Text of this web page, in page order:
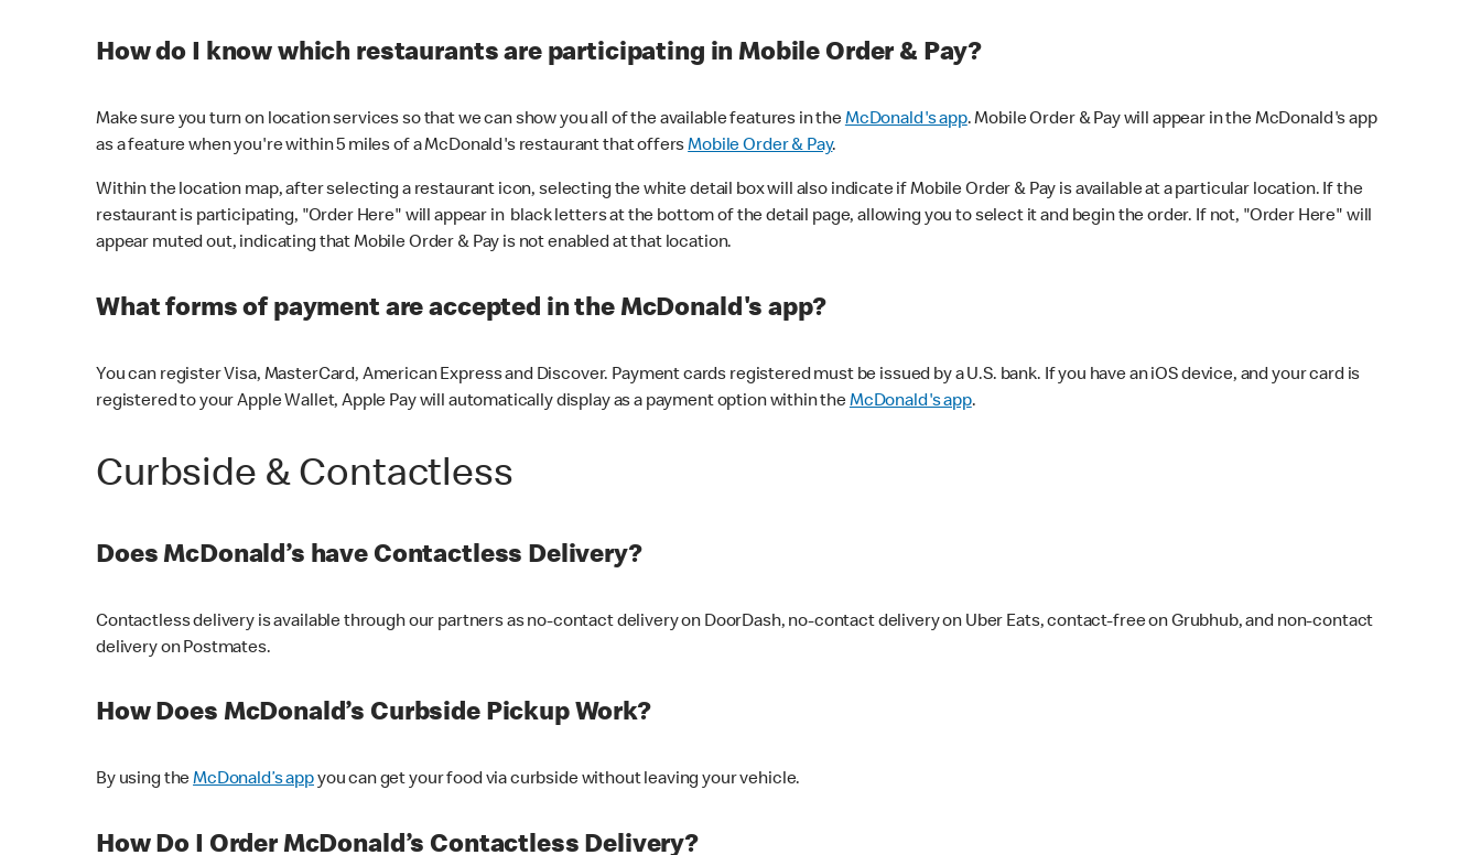
How do I know which restaurants are participating in Mobile Order & Pay?
Make sure you turn on location services so that we can show you all of the available features in theMcDonald's app. Mobile Order & Pay will appear in the McDonald's app
as a feature when you're within 5 miles of a McDonald's restaurant that offersMobile Order & Pay.
Within the location map, after selecting a restaurant icon, selecting the white detail box will also indicate if Mobile Order & Pay is available at a particular location. If the
restaurant is participating, "Order Here" will appear in black letters at the bottom of the detail page, allowing you to select it and begin the order. If not, "Order Here" will
appear muted out, indicating that Mobile Order & Pay is not enabled at that location.
What forms of payment are accepted in the McDonald's app?
You can register Visa, MasterCard, American Express and Discover. Payment cards registered must be issued by a U.S. bank. If you have an iOS device, and your card is
registered to your Apple Wallet, Apple Pay will automatically display as a payment option within theMcDonald's app.
Curbside & Contactless
Does McDonald’s have Contactless Delivery?
Contactless delivery is available through our partners as no-contact delivery on DoorDash, no-contact delivery on Uber Eats, contact-free on Grubhub, and non-contact
delivery on Postmates.
How Does McDonald’s Curbside Pickup Work?
By using theMcDonald’s appyou can get your food via curbside without leaving your vehicle.
How Do I Order McDonald’s Contactless Delivery?